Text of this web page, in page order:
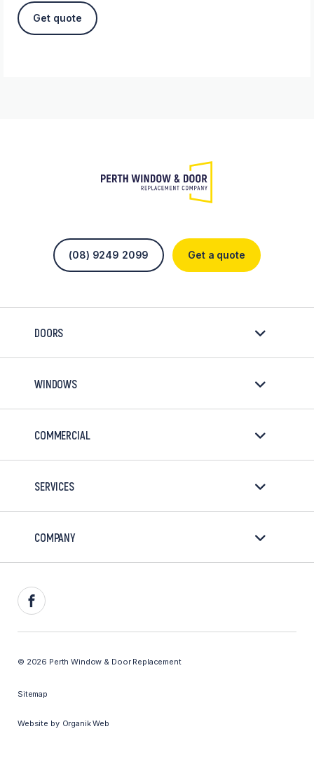
Get a quote
(08) 9249 2099
DOORS
WINDOWS
COMMERCIAL
SERVICES
COMPANY
Facebook
© 2026 Perth Window & Door Replacement
Sitemap
Website by Organik Web